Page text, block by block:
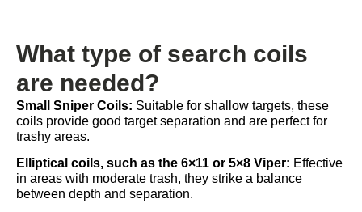
What type of search coils
are needed?
Small Sniper Coils: Suitable for shallow targets, these
coils provide good target separation and are perfect for
trashy areas.
Elliptical coils, such as the 6×11 or 5×8 Viper: Effective
in areas with moderate trash, they strike a balance
between depth and separation.